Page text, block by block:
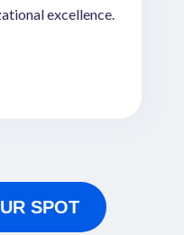
excellence.
SPOT